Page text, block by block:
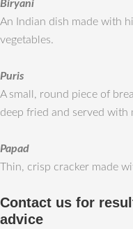
Biryani
An Indian dish made with
vegetables.
Puris
A small, round piece of
deep fried and served with
Papad
Thin, crisp cracker made
Contact us for
advice